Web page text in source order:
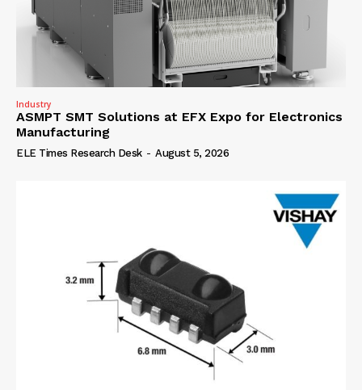
Industry
ASMPT SMT Solutions at EFX Expo for Electronics
Manufacturing
ELE Times Research Desk - August 5, 2026